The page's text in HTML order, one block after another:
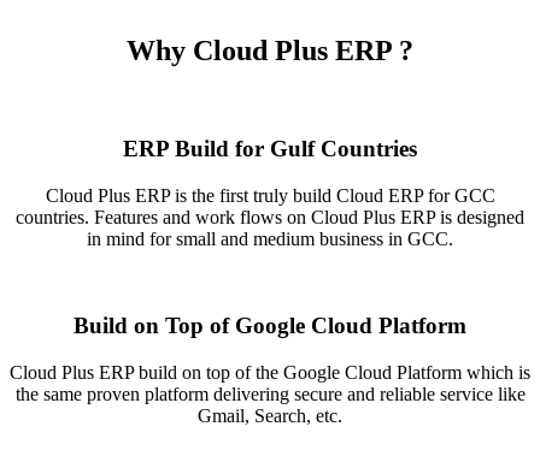
Why Cloud Plus ERP ?
ERP Build for Gulf Countries
Cloud Plus ERP is the first truly build Cloud ERP for GCC
countries. Features and work flows on Cloud Plus ERP is designed
in mind for small and medium business in GCC.
Build on Top of Google Cloud Platform
Cloud Plus ERP build on top of the Google Cloud Platform which is
the same proven platform delivering secure and reliable service like
Gmail, Search, etc.